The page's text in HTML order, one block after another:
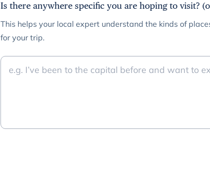
Is there anywhere specific you are hoping to visit?
This helps your local expert understand the kinds of
for your trip.